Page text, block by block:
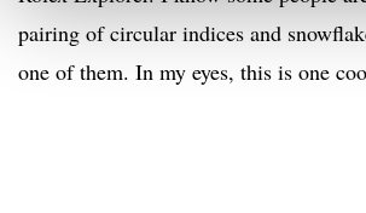
pairing of circular indices and
one of them. In my eyes, this is one